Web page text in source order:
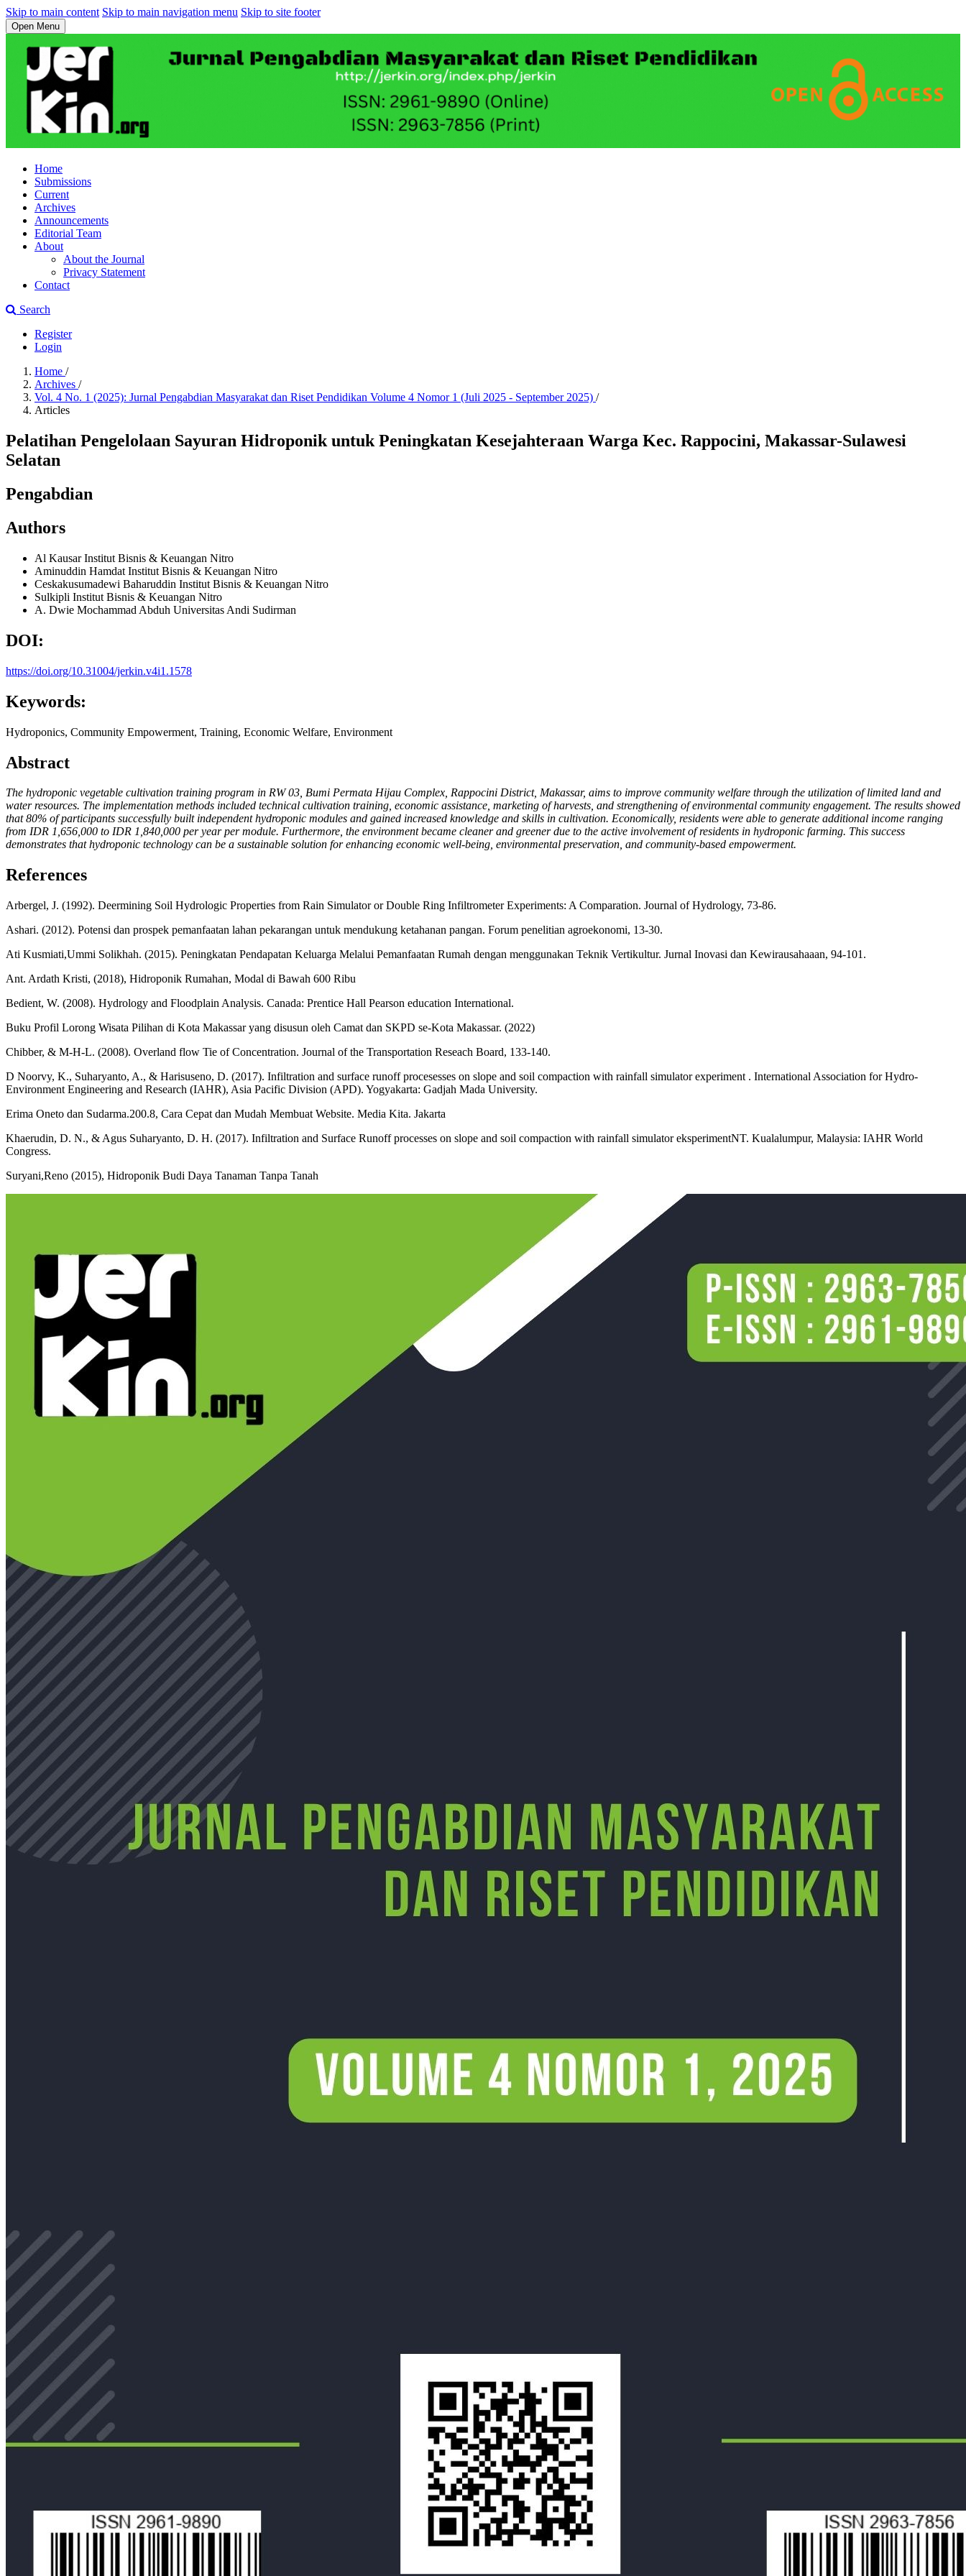
Skip to main content Skip to main navigation menu Skip to site footer
Open Menu
Home
Submissions
Current
Archives
Announcements
Editorial Team
About
About the Journal
Privacy Statement
Contact
Search
Register
Login
Home /
Archives /
Vol. 4 No. 1 (2025): Jurnal Pengabdian Masyarakat dan Riset Pendidikan Volume 4 Nomor 1 (Juli 2025 - September 2025) /
Articles
Pelatihan Pengelolaan Sayuran Hidroponik untuk Peningkatan Kesejahteraan Warga Kec. Rappocini, Makassar-Sulawesi
Selatan
Pengabdian
Authors
Al KausarInstitut Bisnis & Keuangan Nitro
Aminuddin Hamdat Institut Bisnis & Keuangan Nitro
Ceskakusumadewi Baharuddin Institut Bisnis & Keuangan Nitro
Sulkipli Institut Bisnis & Keuangan Nitro
A. Dwie Mochammad Abduh Universitas Andi Sudirman
DOI:
https://doi.org/10.31004/jerkin.v4i1.1578
Keywords:
Hydroponics, Community Empowerment, Training, Economic Welfare, Environment
Abstract
The hydroponic vegetable cultivation training program in RW 03, Bumi Permata Hijau Complex, Rappocini District, Makassar, aims to improve community welfare through the utilization of limited land and
water resources. The implementation methods included technical cultivation training, economic assistance, marketing of harvests, and strengthening of environmental community engagement. The results showed
that 80% of participants successfully built independent hydroponic modules and gained increased knowledge and skills in cultivation. Economically, residents were able to generate additional income ranging
from IDR 1,656,000 to IDR 1,840,000 per year per module. Furthermore, the environment became cleaner and greener due to the active involvement of residents in hydroponic farming. This success
demonstrates that hydroponic technology can be a sustainable solution for enhancing economic well-being, environmental preservation, and community-based empowerment.
References
Arbergel, J. (1992). Deermining Soil Hydrologic Properties from Rain Simulator or Double Ring Infiltrometer Experiments: A Comparation. Journal of Hydrology, 73-86.
Ashari. (2012). Potensi dan prospek pemanfaatan lahan pekarangan untuk mendukung ketahanan pangan. Forum penelitian agroekonomi, 13-30.
Ati Kusmiati,Ummi Solikhah. (2015). Peningkatan Pendapatan Keluarga Melalui Pemanfaatan Rumah dengan menggunakan Teknik Vertikultur. Jurnal Inovasi dan Kewirausahaaan, 94-101.
Ant. Ardath Kristi, (2018), Hidroponik Rumahan, Modal di Bawah 600 Ribu
Bedient, W. (2008). Hydrology and Floodplain Analysis. Canada: Prentice Hall Pearson education International.
Buku Profil Lorong Wisata Pilihan di Kota Makassar yang disusun oleh Camat dan SKPD se-Kota Makassar. (2022)
Chibber, & M-H-L. (2008). Overland flow Tie of Concentration. Journal of the Transportation Reseach Board, 133-140.
D Noorvy, K., Suharyanto, A., & Harisuseno, D. (2017). Infiltration and surface runoff procesesses on slope and soil compaction with rainfall simulator experiment . International Association for Hydro-
Environment Engineering and Research (IAHR), Asia Pacific Division (APD). Yogyakarta: Gadjah Mada University.
Erima Oneto dan Sudarma.200.8, Cara Cepat dan Mudah Membuat Website. Media Kita. Jakarta
Khaerudin, D. N., & Agus Suharyanto, D. H. (2017). Infiltration and Surface Runoff processes on slope and soil compaction with rainfall simulator eksperimentNT. Kualalumpur, Malaysia: IAHR World
Congress.
Suryani,Reno (2015), Hidroponik Budi Daya Tanaman Tanpa Tanah